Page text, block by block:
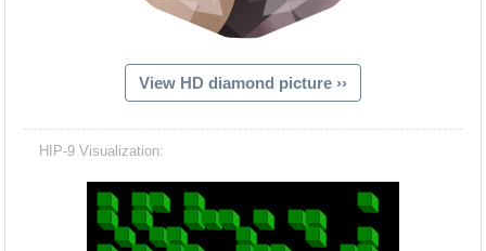
View HD diamond picture ››
HIP-9 Visualization: